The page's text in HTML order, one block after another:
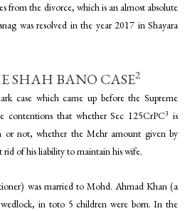
from the divorce, which is an almost absolute
was resolved in the year 2017 in Shayara
SHAH BANO CASE2
case which came up before the Supreme
contentions that whether Sec 125CrPC3 is
or not, whether the Mehr amount given by
of his liability to maintain his wife.
was married to Mohd. Ahmad Khan (a
in toto 5 children were born. In the